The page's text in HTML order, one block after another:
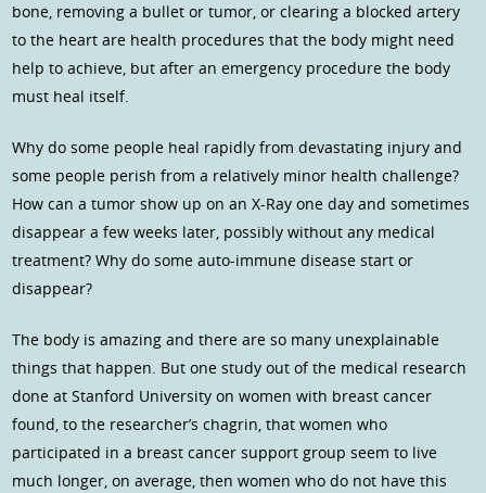
bone, removing a bullet or tumor, or clearing a blocked artery
to the heart are health procedures that the body might need
help to achieve, but after an emergency procedure the body
must heal itself.
Why do some people heal rapidly from devastating injury and
some people perish from a relatively minor health challenge?
How can a tumor show up on an X-Ray one day and sometimes
disappear a few weeks later, possibly without any medical
treatment? Why do some auto-immune disease start or
disappear?
The body is amazing and there are so many unexplainable
things that happen. But one study out of the medical research
done at Stanford University on women with breast cancer
found, to the researcher’s chagrin, that women who
participated in a breast cancer support group seem to live
much longer, on average, then women who do not have this